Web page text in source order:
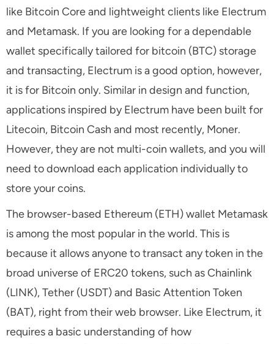
like Bitcoin Core and lightweight clients like Electrum
and Metamask. If you are looking for a dependable
wallet specifically tailored for bitcoin (BTC) storage
and transacting, Electrum is a good option, however,
it is for Bitcoin only. Similar in design and function,
applications inspired by Electrum have been built for
Litecoin, Bitcoin Cash and most recently, Moner.
However, they are not multi-coin wallets, and you will
need to download each application individually to
store your coins.
The browser-based Ethereum (ETH) wallet Metamask
is among the most popular in the world. This is
because it allows anyone to transact any token in the
broad universe of ERC20 tokens, such as Chainlink
(LINK), Tether (USDT) and Basic Attention Token
(BAT), right from their web browser. Like Electrum, it
requires a basic understanding of how